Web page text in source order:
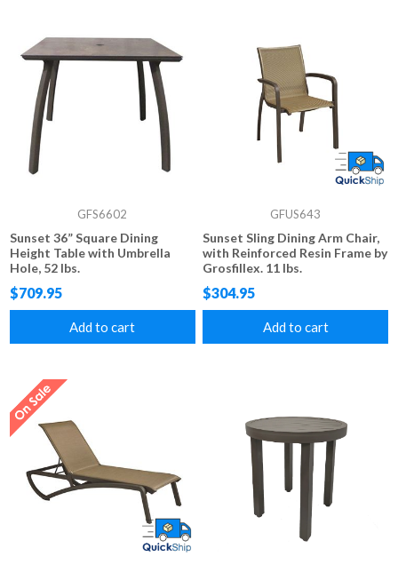
GFS6602
Sunset 36” Square Dining
Height Table with Umbrella
Hole, 52 lbs.
$709.95
Add to cart
GFUS643
Sunset Sling Dining Arm Chair,
with Reinforced Resin Frame by
Grosfillex. 11 lbs.
$304.95
Add to cart